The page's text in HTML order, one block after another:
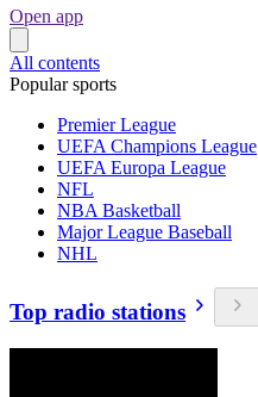
Open app
All contents
Popular sports
Premier League
UEFA Champions League
UEFA Europa League
NFL
NBA Basketball
Major League Baseball
NHL
Top radio stations